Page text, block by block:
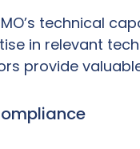
technical
in relevant
provide